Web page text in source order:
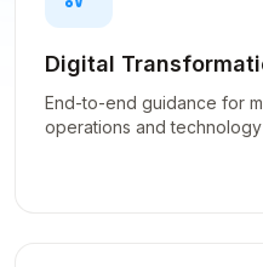
Digital
End-to-end guidance for
operations and